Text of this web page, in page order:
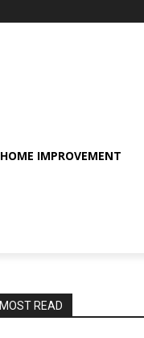
HOME IMPROVEMENT
MOST READ